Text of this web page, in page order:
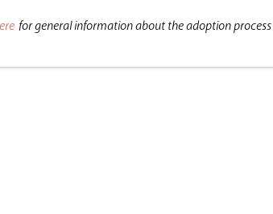
for general information about the adoption